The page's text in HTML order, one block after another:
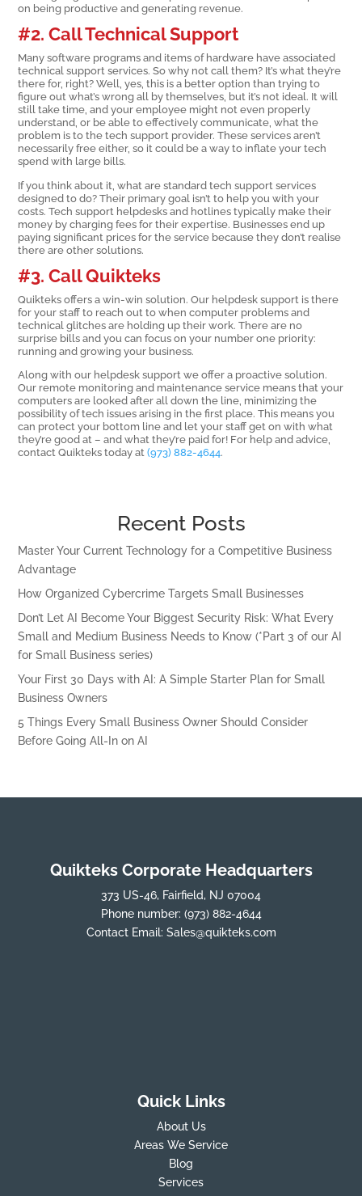
on being productive and generating revenue.
#2. Call Technical Support
Many software programs and items of hardware have associated
technical support services. So why not call them? It’s what they’re
there for, right? Well, yes, this is a better option than trying to
figure out what’s wrong all by themselves, but it’s not ideal. It will
still take time, and your employee might not even properly
understand, or be able to effectively communicate, what the
problem is to the tech support provider. These services aren’t
necessarily free either, so it could be a way to inflate your tech
spend with large bills.
If you think about it, what are standard tech support services
designed to do? Their primary goal isn’t to help you with your
costs. Tech support helpdesks and hotlines typically make their
money by charging fees for their expertise. Businesses end up
paying significant prices for the service because they don’t realise
there are other solutions.
#3. Call Quikteks
Quikteks offers a win-win solution. Our helpdesk support is there
for your staff to reach out to when computer problems and
technical glitches are holding up their work. There are no
surprise bills and you can focus on your number one priority:
running and growing your business.
Along with our helpdesk support we offer a proactive solution.
Our remote monitoring and maintenance service means that your
computers are looked after all down the line, minimizing the
possibility of tech issues arising in the first place. This means you
can protect your bottom line and let your staff get on with what
they’re good at – and what they’re paid for! For help and advice,
contact Quikteks today at(973) 882-4644.
Recent Posts
Master Your Current Technology for a Competitive Business
Advantage
How Organized Cybercrime Targets Small Businesses
Don’t Let AI Become Your Biggest Security Risk: What Every
Small and Medium Business Needs to Know (*Part 3 of our AI
for Small Business series)
Your First 30 Days with AI: A Simple Starter Plan for Small
Business Owners
5 Things Every Small Business Owner Should Consider
Before Going All-In on AI
Quikteks Corporate Headquarters
373 US-46, Fairfield, NJ 07004
Phone number: (973) 882-4644
Contact Email: Sales@quikteks.com
Quick Links
About Us
Areas We Service
Blog
Services